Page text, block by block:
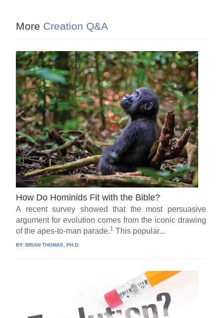
More Creation Q&A
How Do Hominids Fit with the Bible?
A recent survey showed that the most persuasive
argument for evolution comes from the iconic drawing
of the apes-to-man parade.1 This popular...
BY: BRIAN THOMAS, PH.D.